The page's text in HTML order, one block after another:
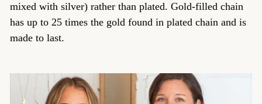
mixed with silver) rather than plated. Gold-filled chain
has up to 25 times the gold found in plated chain and is
made to last.